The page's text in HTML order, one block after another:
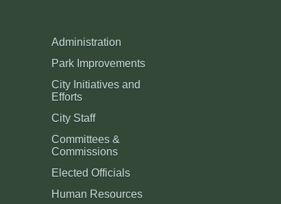
Administration
Park Improvements
City Initiatives and
Efforts
City Staff
Committees &
Commissions
Elected Officials
Human Resources